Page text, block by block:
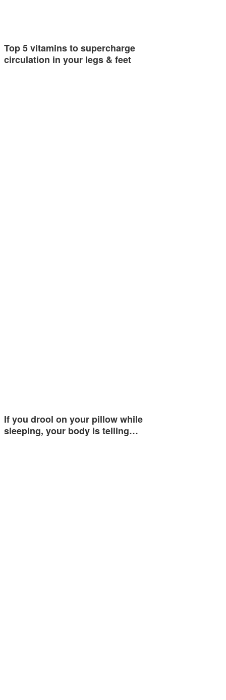
Top 5 vitamins to supercharge
circulation in your legs & feet
If you drool on your pillow while
sleeping, your body is telling…